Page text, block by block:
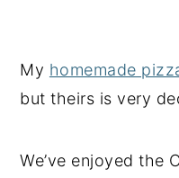
My homemade
but theirs is very
We’ve enjoyed the